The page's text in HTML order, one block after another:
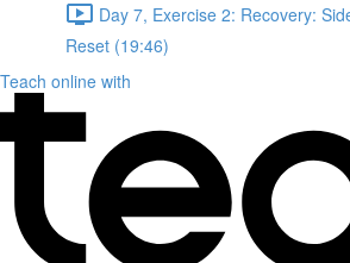
Day 7, Exercise 2: Recovery:
Reset (19:46)
Teach online with